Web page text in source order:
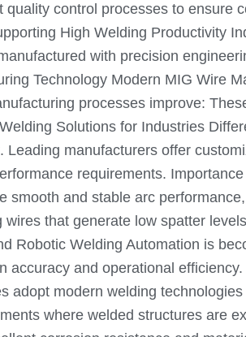
control processes to ensure
High Welding Productivity
with precision
Technology Modern MIG Wire
processes improve:
Solutions for Industries
manufacturers offer
requirements.
and stable arc
that generate low spatter
Robotic Welding Automation is
and operational
modern welding
where welded structures are